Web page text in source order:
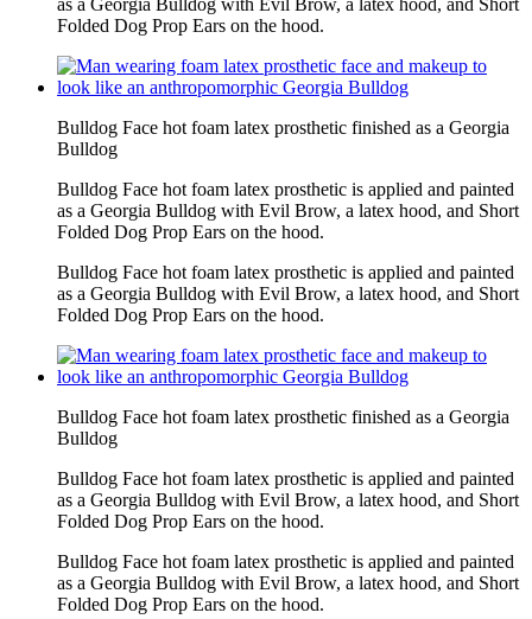
as a Georgia Bulldog with Evil Brow, a latex hood, and Short
Folded Dog Prop Ears on the hood.
Bulldog Face hot foam latex prosthetic finished as a Georgia
Bulldog
Bulldog Face hot foam latex prosthetic is applied and painted
as a Georgia Bulldog with Evil Brow, a latex hood, and Short
Folded Dog Prop Ears on the hood.
Bulldog Face hot foam latex prosthetic is applied and painted
as a Georgia Bulldog with Evil Brow, a latex hood, and Short
Folded Dog Prop Ears on the hood.
Bulldog Face hot foam latex prosthetic finished as a Georgia
Bulldog
Bulldog Face hot foam latex prosthetic is applied and painted
as a Georgia Bulldog with Evil Brow, a latex hood, and Short
Folded Dog Prop Ears on the hood.
Bulldog Face hot foam latex prosthetic is applied and painted
as a Georgia Bulldog with Evil Brow, a latex hood, and Short
Folded Dog Prop Ears on the hood.